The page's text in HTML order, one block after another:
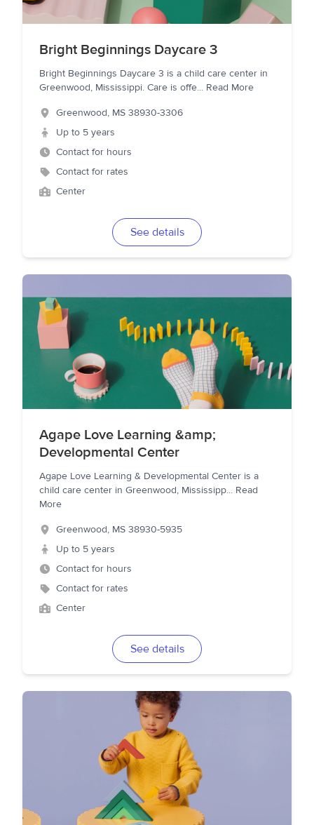
Bright Beginnings Daycare 3
Bright Beginnings Daycare 3 is a child care center in
Greenwood, Mississippi. Care is offe... Read More
Greenwood, MS 38930-3306
Up to 5 years
Contact for hours
Contact for rates
Center
See details
Agape Love Learning &amp;
Developmental Center
Agape Love Learning & Developmental Center is a
child care center in Greenwood, Mississipp... Read
More
Greenwood, MS 38930-5935
Up to 5 years
Contact for hours
Contact for rates
Center
See details